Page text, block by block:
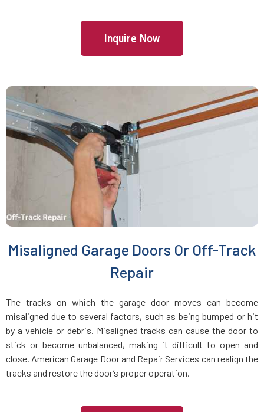
East Walpole, MA
Essex, MA
Everett, MA
Fairhaven, MA
Fall River, MA
Fayville, MA
Fitchburg, MA
Framingham, MA
Franklin, MA
Inquire Now
Misaligned Garage Doors Or Off-Track
Repair
The tracks on which the garage door moves can become
misaligned due to several factors, such as being bumped or hit
by a vehicle or debris. Misaligned tracks can cause the door to
stick or become unbalanced, making it difficult to open and
close. American Garage Door and Repair Services can realign the
tracks and restore the door’s proper operation.